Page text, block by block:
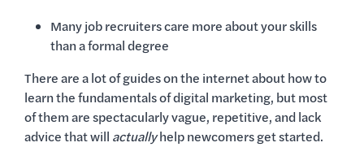
Many job recruiters care more about your skills
than a formal degree
There are a lot of guides on the internet about how to
learn the fundamentals of digital marketing, but most
of them are spectacularly vague, repetitive, and lack
advice that will actuallyhelp newcomers get started.